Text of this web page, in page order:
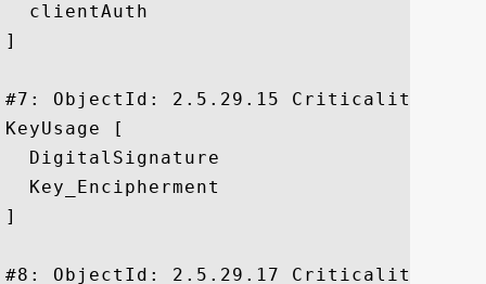
  clientAuth
]
#7: ObjectId: 2.5.29.15
KeyUsage [
  DigitalSignature
  Key_Encipherment
]
#8: ObjectId: 2.5.29.17